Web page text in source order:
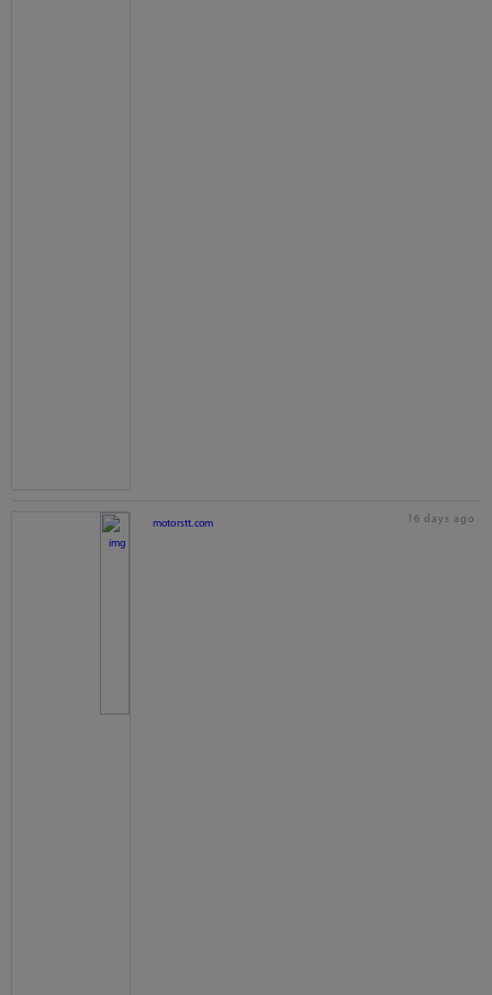
motorstt.com 16 days ago